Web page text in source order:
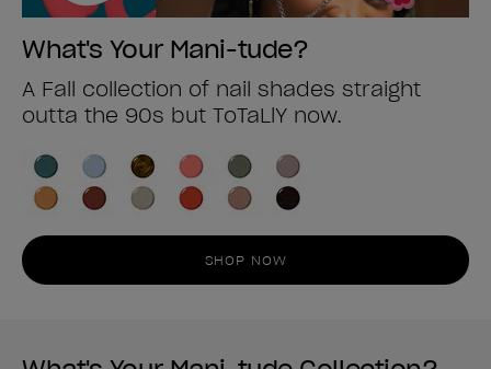
What's Your Mani-tude?
A Fall collection of nail shades straight
outta the 90s but ToTaLlY now.
SHOP NOW